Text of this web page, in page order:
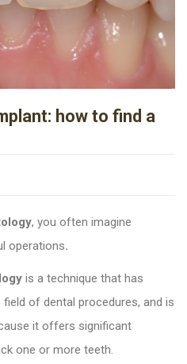
how to find a
, you often imagine
operations.
is a technique that has
of dental procedures, and is
it offers significant
one or more teeth.